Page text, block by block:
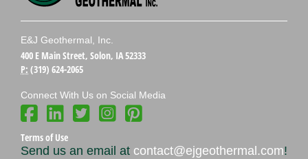
E&J Geothermal, Inc.
400 E Main Street, Solon, IA 52333
P: (319) 624-2065
Connect With Us on Social Media
Terms of Use
Send us an email at contact@ejgeothermal.com!